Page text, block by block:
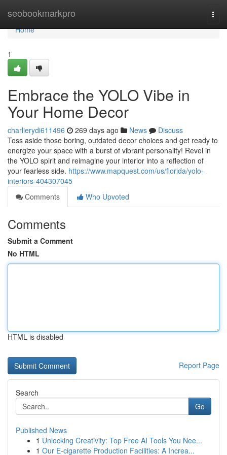
seobookmarkpro
Home
Home
1
Embrace the YOLO Vibe in
Your Home Decor
charlierydi611496 269 days ago News
Discuss
Toss aside those boring, outdated decor choices and get ready to
energize your space with a burst of vibrant personality! Revel in
the YOLO spirit and reimagine your interior into a reflection of
your fearless side. https://www.mapquest.com/us/florida/yolo-
interiors-404307045
Comments
Who Upvoted
Comments
Submit a Comment
No HTML
HTML is disabled
Report Page
Search
Go
Published News
1 Unlocking Creativity: Top Free AI Tools You Nee...
1 Our E-cigarette Production Facilities: A Increa...